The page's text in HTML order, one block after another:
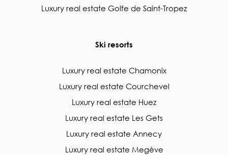
Luxury real estate Golfe de Saint-Tropez
Ski resorts
Luxury real estate Chamonix
Luxury real estate Courchevel
Luxury real estate Huez
Luxury real estate Les Gets
Luxury real estate Annecy
Luxury real estate Megève